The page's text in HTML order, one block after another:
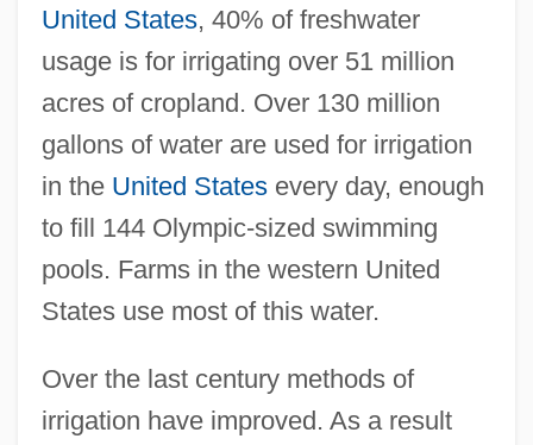
United States, 40% of freshwater
usage is for irrigating over 51 million
acres of cropland. Over 130 million
gallons of water are used for irrigation
in the United Statesevery day, enough
to fill 144 Olympic-sized swimming
pools. Farms in the western United
States use most of this water.
Over the last century methods of
irrigation have improved. As a result